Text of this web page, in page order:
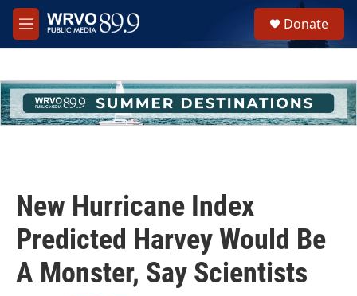
Skip to main content
M
e
h
u
e
Donate
New Hurricane Index
Predicted Harvey Would Be
A Monster, Say Scientists